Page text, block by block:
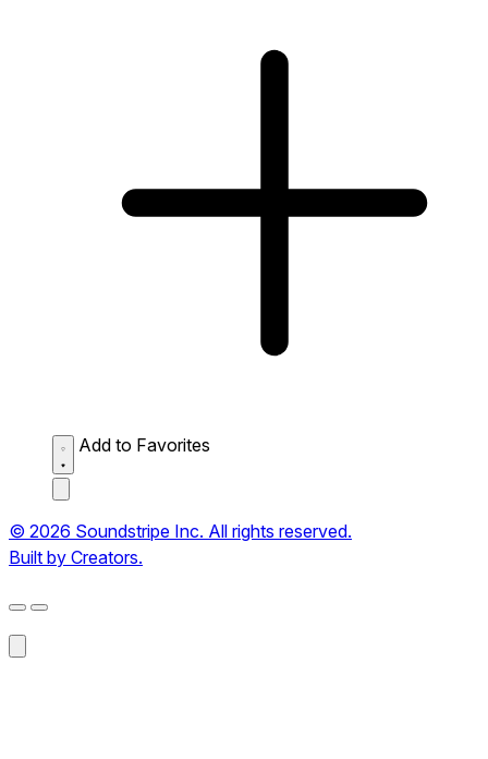
Add to Favorites
© 2026 Soundstripe Inc. All rights reserved.
Built by Creators.